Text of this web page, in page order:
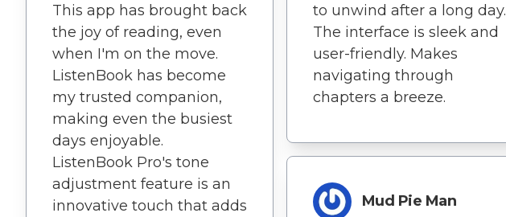
This app has brought back
the joy of reading, even
when I'm on the move.
ListenBook has become
my trusted companion,
making even the busiest
days enjoyable.
ListenBook Pro's tone
adjustment feature is an
innovative touch that adds
to unwind after a long day.
The interface is sleek and
user-friendly. Makes
navigating through
chapters a breeze.
Mud Pie Man